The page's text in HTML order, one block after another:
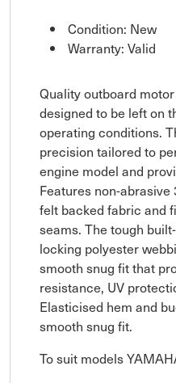
Condition: New
Warranty: Valid
Quality outboard
designed to be left on
operating conditions.
precision tailored to
engine model and
Features non-
felt backed fabric and
seams. The tough
locking polyester
smooth snug fit that
resistance, UV
Elasticised hem and
smooth snug fit.
To suit models